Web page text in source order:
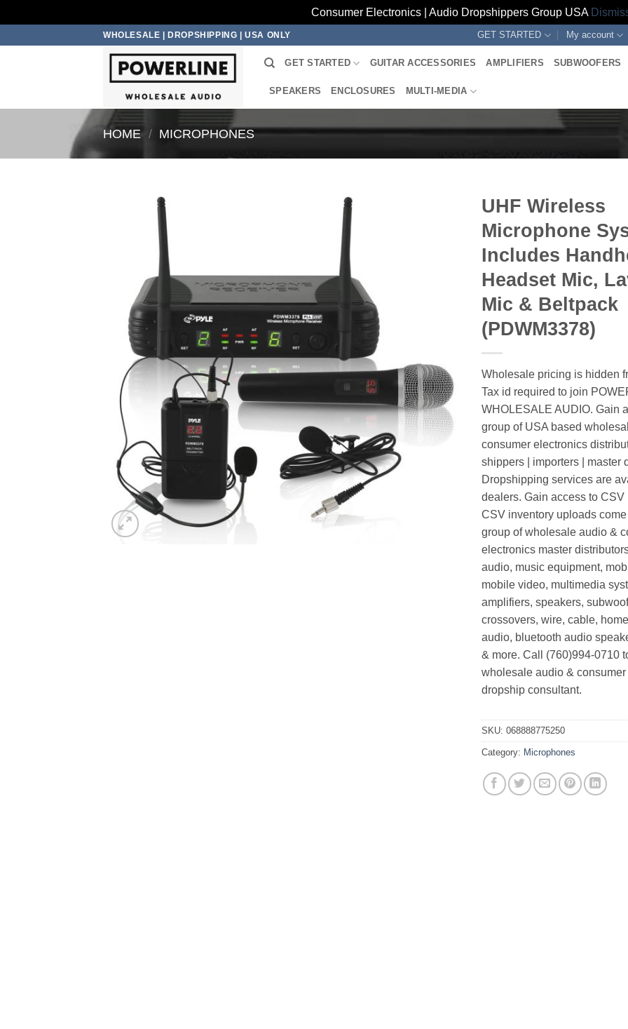
Consumer Electronics | Audio Dropshippers Group USA
WHOLESALE | DROPSHIPPING | USA ONLY GET STARTED My account
GET STARTED GUITAR ACCESSORIES AMPLIFIERS SUBWOOFERS
SPEAKERS ENCLOSURES MULTI-MEDIA
HOME / MICROPHONES
UHF Wireless
Microphone
Includes
Headset Mic,
Mic & Beltpack
(PDWM3378)
Wholesale pricing is hidden
Tax id required to join
WHOLESALE AUDIO. Gain
group of USA based
consumer electronics
shippers | importers | master
Dropshipping services are
dealers. Gain access to CSV
CSV inventory uploads
group of wholesale audio &
electronics master
audio, music equipment,
mobile video, multimedia
amplifiers, speakers,
crossovers, wire, cable,
audio, bluetooth audio
& more. Call (760)994-0710
wholesale audio &
dropship consultant.
SKU: 068888775250
Category: Microphones